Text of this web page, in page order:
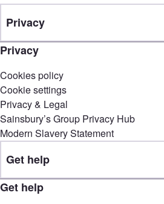
Privacy
Privacy
Cookies policy
Cookie settings
Privacy & Legal
Sainsbury’s Group Privacy Hub
Modern Slavery Statement
Get help
Get help